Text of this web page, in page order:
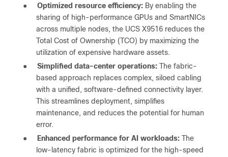
● Optimized resource efficiency: By enabling the
sharing of high-performance GPUs and SmartNICs
across multiple nodes, the UCS X9516 reduces the
Total Cost of Ownership (TCO) by maximizing the
utilization of expensive hardware assets.
●
Simplified data-center operations: The fabric-
based approach replaces complex, siloed cabling
with a unified, software-defined connectivity layer.
This streamlines deployment, simplifies
maintenance, and reduces the potential for human
error.
●
Enhanced performance for AI workloads: The
low-latency fabric is optimized for the high-speed